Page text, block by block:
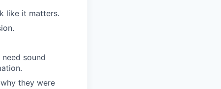
like it matters.
sound
they were